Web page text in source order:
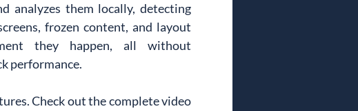
analyzes them locally, detecting
frozen content, and layout
they happen, all without
performance.
Check out the complete video